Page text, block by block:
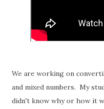
We are working on
and mixed numbers. My
didn't know why or how it